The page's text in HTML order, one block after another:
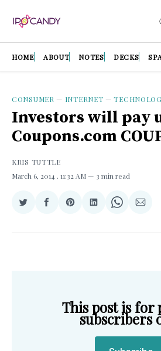
HOME ABOUT NOTES DECKS
CONSUMER — INTERNET —
Investors will pay
Coupons.com
KRIS TUTTLE
March 6, 2014 . 11:32 AM 3 min read
Share
Twitter
Share
Facebook
Share
Pinterest
Share
LinkedIn
Share
WhatsApp
Share
This post is for
subscribers